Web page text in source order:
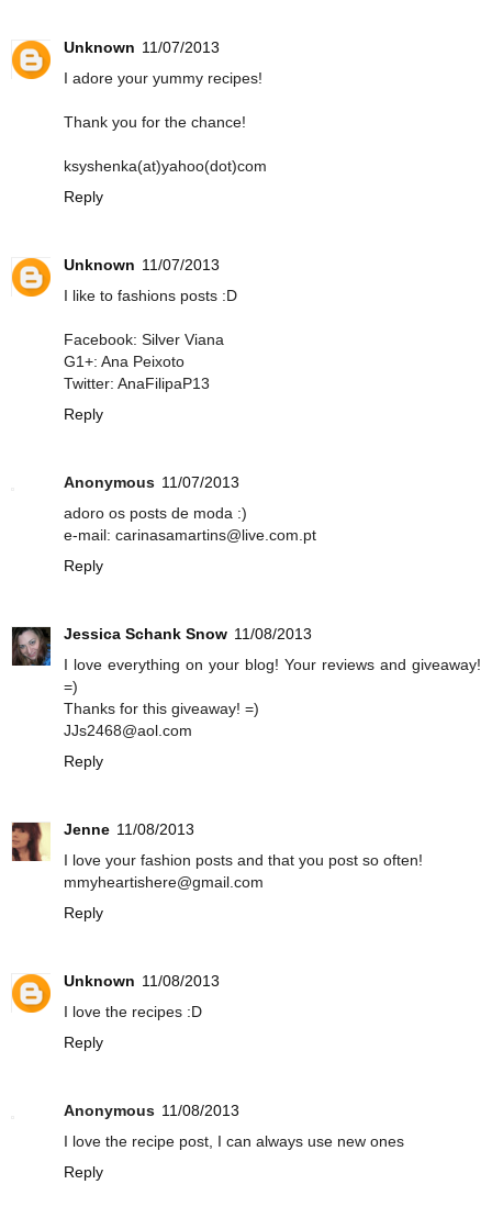
Unknown 11/07/2013
I adore your yummy recipes!
Thank you for the chance!
ksyshenka(at)yahoo(dot)com
Reply
Unknown 11/07/2013
I like to fashions posts :D
Facebook: Silver Viana
G1+: Ana Peixoto
Twitter: AnaFilipaP13
Reply
Anonymous 11/07/2013
adoro os posts de moda :)
e-mail: carinasamartins@live.com.pt
Reply
Jessica Schank Snow 11/08/2013
I love everything on your blog! Your reviews and giveaway!
=)
Thanks for this giveaway! =)
JJs2468@aol.com
Reply
Jenne 11/08/2013
I love your fashion posts and that you post so often!
mmyheartishere@gmail.com
Reply
Unknown 11/08/2013
I love the recipes :D
Reply
Anonymous 11/08/2013
I love the recipe post, I can always use new ones
Reply